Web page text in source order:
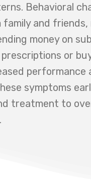
Behavioral
and friends,
money on
or
performance
symptoms
treatment to